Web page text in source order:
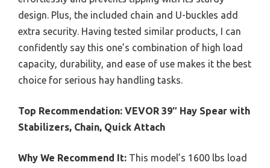
design. Plus, the included chain and U-buckles add
extra security. Having tested similar products, I can
confidently say this one’s combination of high load
capacity, durability, and ease of use makes it the best
choice for serious hay handling tasks.
Top Recommendation: VEVOR 39″ Hay Spear with
Stabilizers, Chain, Quick Attach
Why We Recommend It: This model’s 1600 lbs load